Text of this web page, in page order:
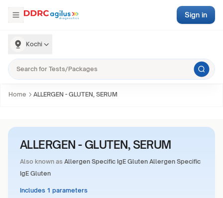
Kochi
Sign in
Home ALLERGEN - GLUTEN, SERUM
ALLERGEN - GLUTEN, SERUM
Also known as Allergen Specific IgE Gluten Allergen Specific
IgE Gluten
Includes 1 parameters